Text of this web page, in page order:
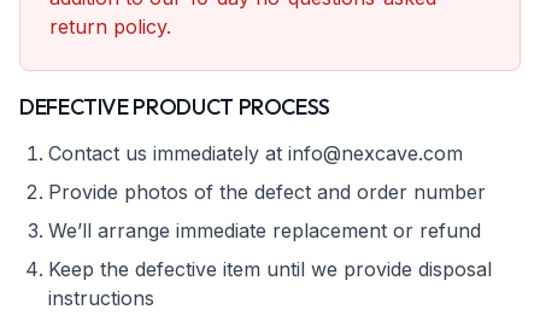
return policy.
DEFECTIVE PRODUCT PROCESS
Contact us immediately at info@nexcave.com
Provide photos of the defect and order number
We’ll arrange immediate replacement or refund
Keep the defective item until we provide disposal
instructions